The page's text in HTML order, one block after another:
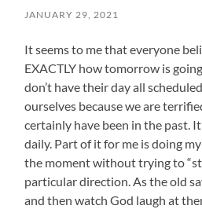
JANUARY 29, 2021
It seems to me that everyone
EXACTLY how tomorrow is
don’t have their day all
ourselves because we are
certainly have been in the past.
daily. Part of it for me is doing
the moment without trying to
particular direction. As the old
and then watch God laugh at